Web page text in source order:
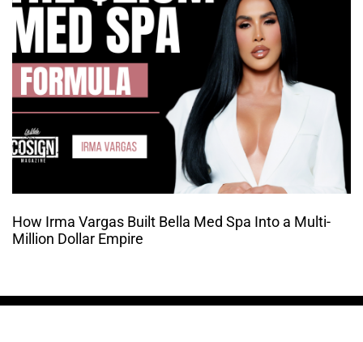
How Irma Vargas Built Bella Med Spa Into a Multi-
Million Dollar Empire